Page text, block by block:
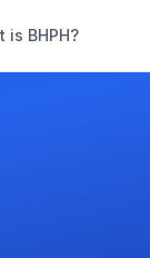
is BHPH?